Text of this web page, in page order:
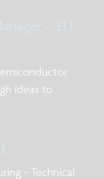
– EU
ideas to
- Technical